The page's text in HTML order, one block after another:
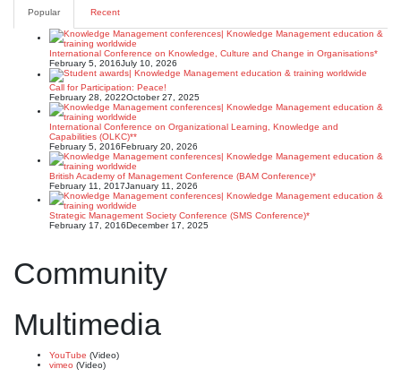
Popular Recent
International Conference on Knowledge, Culture and Change in Organisations*
February 5, 2016July 10, 2026
Call for Participation: Peace!
February 28, 2022October 27, 2025
International Conference on Organizational Learning, Knowledge and
Capabilities (OLKC)**
February 5, 2016February 20, 2026
British Academy of Management Conference (BAM Conference)*
February 11, 2017January 11, 2026
Strategic Management Society Conference (SMS Conference)*
February 17, 2016December 17, 2025
Community
Multimedia
YouTube (Video)
vimeo (Video)